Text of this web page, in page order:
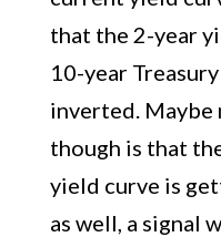
that the 2-year
10-year
inverted. Maybe
though is that
yield curve is
as well, a signal